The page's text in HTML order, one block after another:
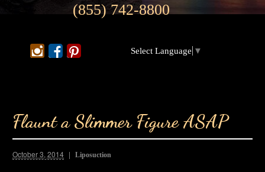
(855) 742-8800
Select Language ▼
Flaunt a Slimmer Figure ASAP
October 3, 2014 Liposuction